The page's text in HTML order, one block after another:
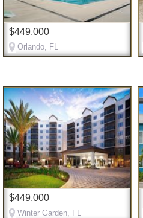
$449,000
Orlando, FL
$449,000
Winter Garden, FL